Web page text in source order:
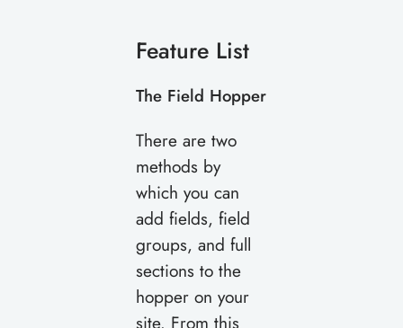
Feature List
The Field Hopper
There are two
methods by
which you can
add fields, field
groups, and full
sections to the
hopper on your
site. From this